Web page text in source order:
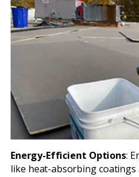
Energy-Efficient Options:
like heat-absorbing